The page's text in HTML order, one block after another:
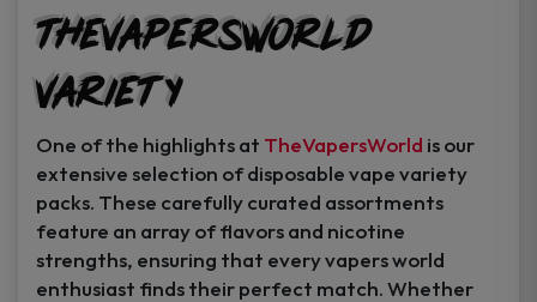
TheVapersWorld
Variety
One of the highlights at TheVapersWorld is our
extensive selection of disposable vape variety
packs. These carefully curated assortments
feature an array of flavors and nicotine
strengths, ensuring that every vapers world
enthusiast finds their perfect match. Whether